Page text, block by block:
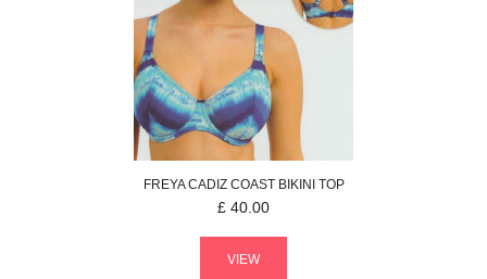
FREYACADIZ COAST BIKINI TOP
£ 40.00
VIEW